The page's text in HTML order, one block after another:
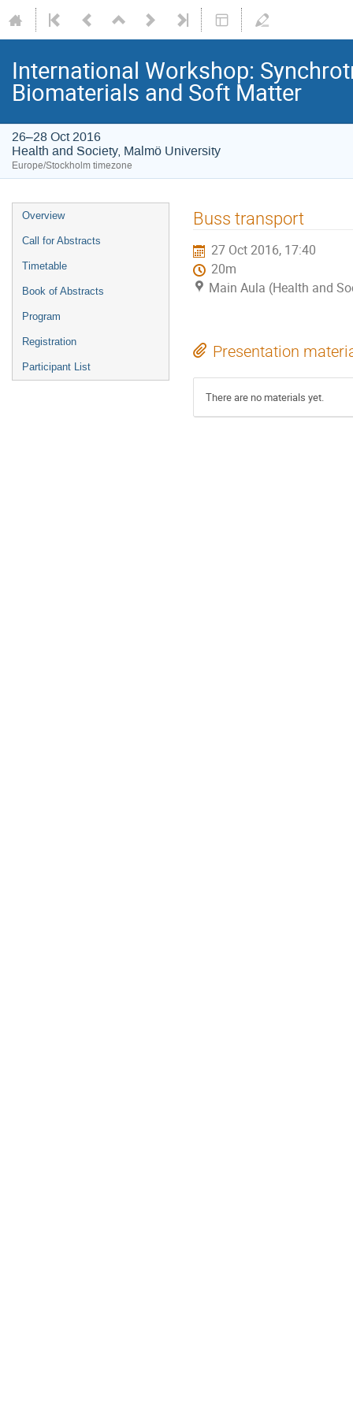
International Workshop:
Biomaterials and Soft Matter
26–28 Oct 2016
Health and Society, Malmö University
Europe/Stockholm timezone
Overview
Call for Abstracts
Timetable
Book of Abstracts
Program
Registration
Participant List
Buss transport
27 Oct 2016, 17:40
20m
Main Aula (Health and
Presentation
There are no materials yet.